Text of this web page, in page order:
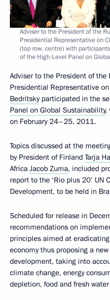
Adviser to the President of the
Presidential Representative on
(top row, centre) with
of the High-Level Panel on
Adviser to the President of the
Presidential Representative
Bedritskyparticipated in the
Panel on Global Sustainability,
on February 24–25, 2011.
Topics discussed at the
by President of Finland Tarja
Africa Jacob Zuma, included
report to the ‘Rio plus 20’ UN
Development, to be held in
Scheduled for release in
recommendations on
principles aimed at
economy thus proposing a
development, taking into
climate change, energy
depletion, food and fresh